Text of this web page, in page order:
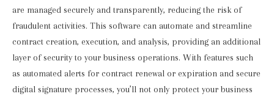
are managed securely and transparently, reducing the risk of
fraudulent activities. This software can automate and streamline
contract creation, execution, and analysis, providing an additional
layer of security to your business operations. With features such
as automated alerts for contract renewal or expiration and secure
digital signature processes, you’ll not only protect your business